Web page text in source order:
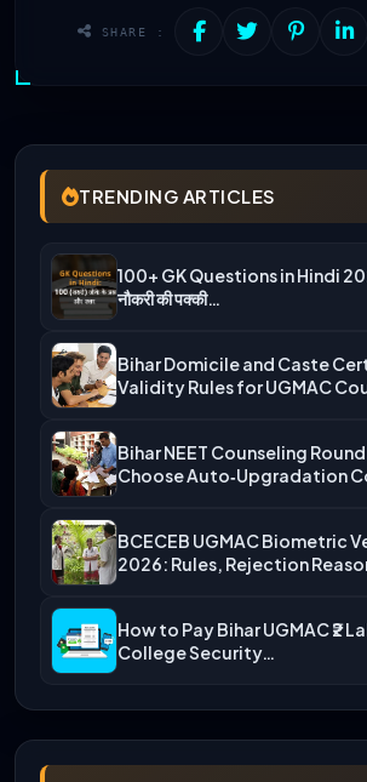
SHARE :
TRENDING ARTICLES
100+ GK Questions in Hindi
नौकरी की पक्की…
Bihar Domicile and Caste
Validity Rules for UGMAC
Bihar NEET Counseling
Choose Auto‑Upgradation
BCECEB UGMAC Biometric
2026: Rules, Rejection
How to Pay Bihar UGMAC ₹2
College Security…